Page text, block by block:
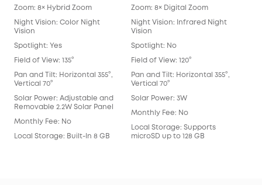
Zoom: 8× Hybrid Zoom
Night Vision: Color Night
Vision
Spotlight: Yes
Field of View: 135°
Pan and Tilt: Horizontal 355°,
Vertical 70°
Solar Power: Adjustable and
Removable 2.2W Solar Panel
Monthly Fee: No
Local Storage: Built-In 8 GB
Zoom: 8× Digital Zoom
Night Vision: Infrared Night
Vision
Spotlight: No
Field of View: 120°
Pan and Tilt: Horizontal 355°,
Vertical 70°
Solar Power: 3W
Monthly Fee: No
Local Storage: Supports
microSD up to 128 GB